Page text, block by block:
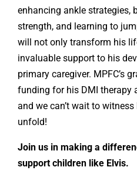
enhancing ankle strategies,
strength, and learning to
will not only transform his
invaluable support to his
primary caregiver. MPFC’s
funding for his DMI therapy
and we can’t wait to
unfold!
Join us in making a
support children like Elvis.